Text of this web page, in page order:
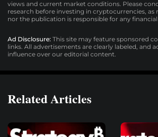
views and current market conditions. Please
research before investing in cryptocurrencies,
nor the publication is responsible for any financial
Ad Disclosure: This site may feature sponsored
links. All advertisements are clearly labeled, and
influence over our editorial content.
Related Articles